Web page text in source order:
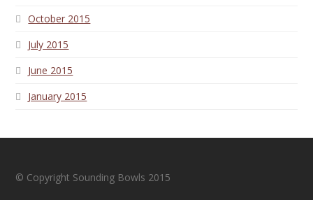
October 2015
July 2015
June 2015
January 2015
© Copyright Sounding Bowls 2015